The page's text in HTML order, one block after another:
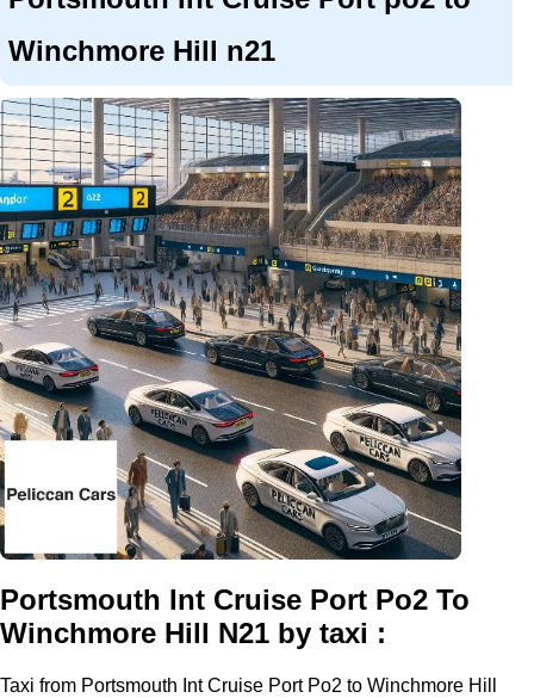
Winchmore Hill n21
Portsmouth Int Cruise Port Po2 To
Winchmore Hill N21 by taxi :
Taxi from Portsmouth Int Cruise Port Po2 to Winchmore Hill